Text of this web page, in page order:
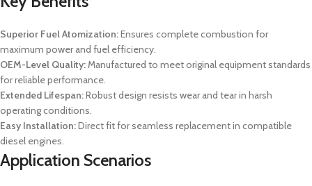
Superior Fuel Atomization:Ensures complete combustion for
maximum power and fuel efficiency.
OEM-Level Quality:Manufactured to meet original equipment standards
for reliable performance.
Extended Lifespan:Robust design resists wear and tear in harsh
operating conditions.
Easy Installation:Direct fit for seamless replacement in compatible
diesel engines.
Application Scenarios